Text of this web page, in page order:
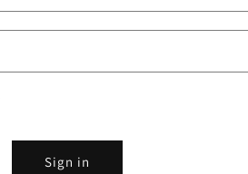
Sign in